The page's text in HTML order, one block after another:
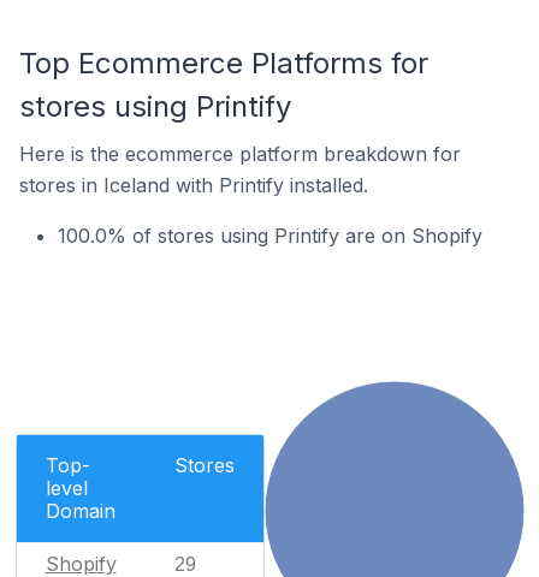
Top Ecommerce Platforms for
stores using Printify
Here is the ecommerce platform breakdown for
stores in Iceland with Printify installed.
100.0% of stores using Printify are on Shopify
Top-
level
Domain
Stores
Shopify 29